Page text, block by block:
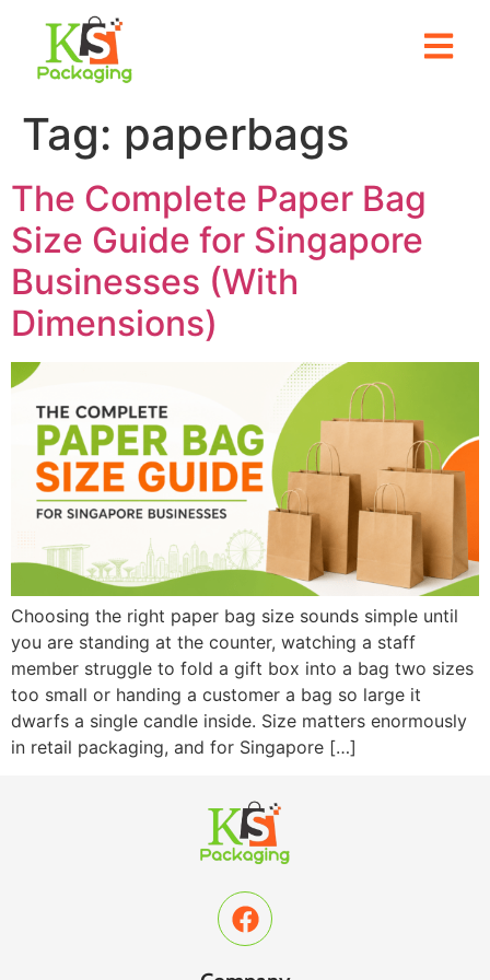
Tag: paperbags
The Complete Paper Bag
Size Guide for Singapore
Businesses (With
Dimensions)
Choosing the right paper bag size sounds simple until
you are standing at the counter, watching a staff
member struggle to fold a gift box into a bag two sizes
too small or handing a customer a bag so large it
dwarfs a single candle inside. Size matters enormously
in retail packaging, and for Singapore […]